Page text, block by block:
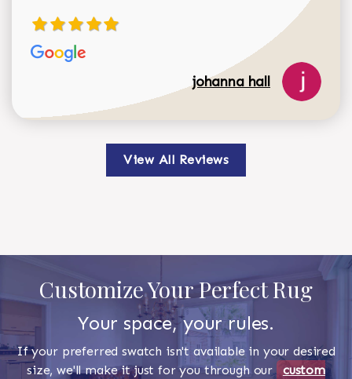
johanna hall
View All Reviews
Customize Your Perfect Rug
Your space, your rules.
If your preferred swatch isn't available in your desired
size, we'll make it just for you through our custom